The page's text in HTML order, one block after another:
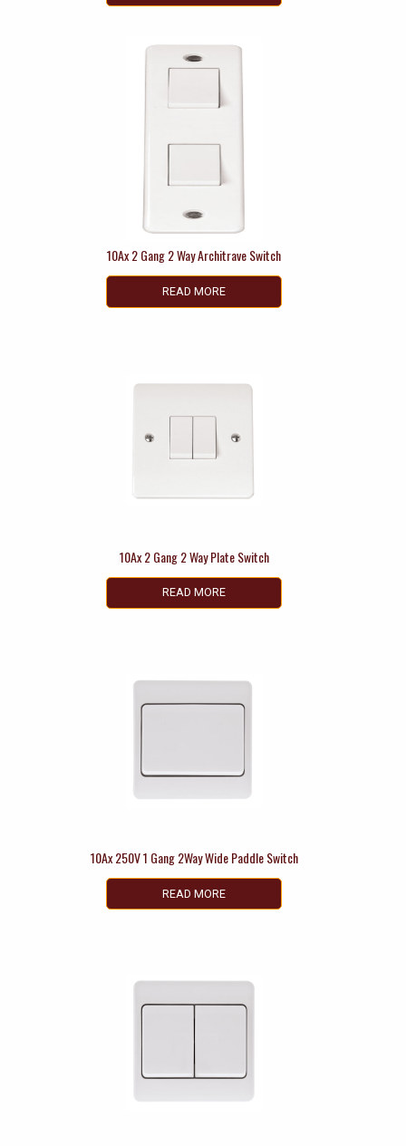
10Ax 2 Gang 2 Way Architrave Switch
READ MORE
10Ax 2 Gang 2 Way Plate Switch
READ MORE
10Ax 250V 1 Gang 2Way Wide Paddle Switch
READ MORE